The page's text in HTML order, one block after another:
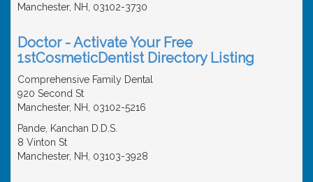
Manchester, NH, 03102-3730
Doctor - Activate Your Free
1stCosmeticDentist Directory Listing
Comprehensive Family Dental
920 Second St
Manchester, NH, 03102-5216
Pande, Kanchan D.D.S.
8 Vinton St
Manchester, NH, 03103-3928